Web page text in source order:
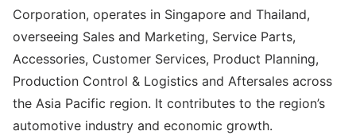
Corporation, operates in Singapore and Thailand,
overseeing Sales and Marketing, Service Parts,
Accessories, Customer Services, Product Planning,
Production Control & Logistics and Aftersales across
the Asia Pacific region. It contributes to the region’s
automotive industry and economic growth.